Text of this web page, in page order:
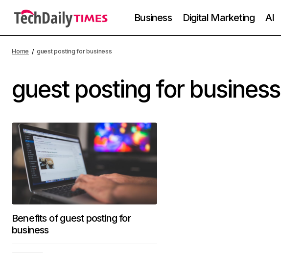
Business Digital Marketing AI
Home guest posting for business
guest posting for business
Benefits of guest posting for
business